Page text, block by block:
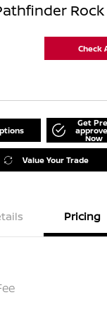
Check
Get
Now
Value Your Trade
Pricing